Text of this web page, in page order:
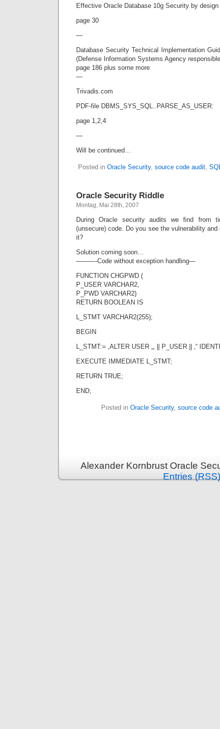
Effective Oracle Database 10g Security by
page 30
—
Database Security Technical Implementation
(Defense Information Systems Agency
page 186 plus some more
—
Trivadis.com
PDF-file DBMS_SYS_SQL..PARSE_AS_USER:
page 1,2,4
—
Will be continued…
Posted in Oracle Security, source code audit,
Oracle Security Riddle
Montag, Mai 28th, 2007
During Oracle security audits we find from
(unsecure) code. Do you see the vulnerability
it?
Solution coming soon…
———-Code without exception handling—
FUNCTION CHGPWD (
P_USER VARCHAR2,
P_PWD VARCHAR2)
RETURN BOOLEAN IS
L_STMT VARCHAR2(255);
BEGIN
L_STMT:= ‚ALTER USER „‚ || P_USER || ‚“
EXECUTE IMMEDIATE L_STMT;
RETURN TRUE;
END;
Posted in Oracle Security, source code
Alexander Kornbrust Oracle
Entries (RSS)